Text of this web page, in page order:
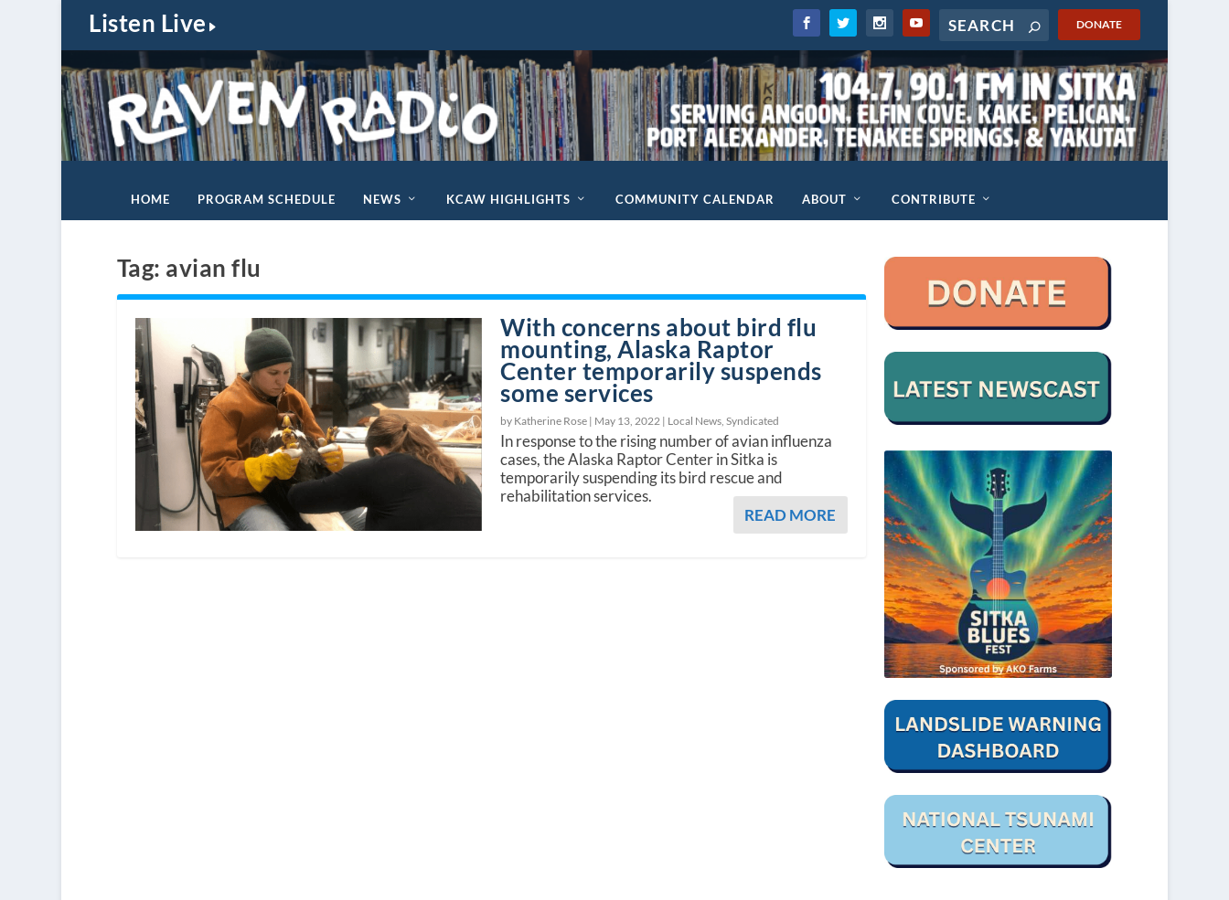
Listen Live DONATE
HOME PROGRAM SCHEDULE NEWS KCAW HIGHLIGHTS COMMUNITY CALENDAR ABOUT CONTRIBUTE
Tag: avian flu
With concerns about bird flu
mounting, Alaska Raptor
Center temporarily suspends
some services
by Katherine Rose | May 13, 2022 | Local News ,Syndicated
In response to the rising number of avian influenza
cases, the Alaska Raptor Center in Sitka is
temporarily suspending its bird rescue and
rehabilitation services.
READ MORE